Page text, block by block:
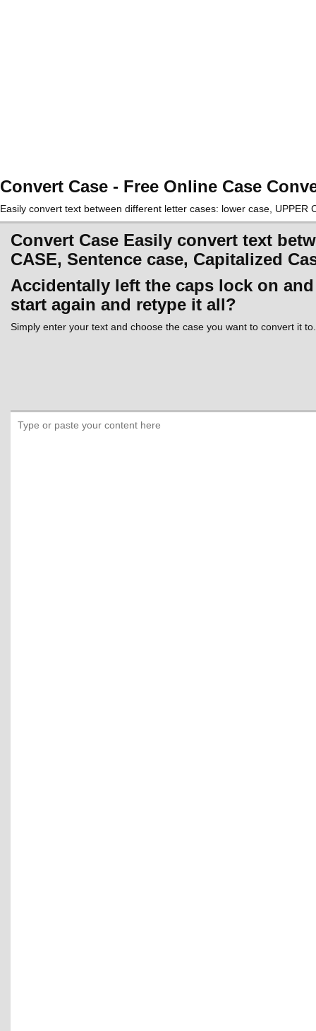
Convert Case - Free Online Case
Easily convert text between different letter cases: lower case,
Convert Case Easily convert text
CASE, Sentence case, Capitalized
Accidentally left the caps lock on
start again and retype it all?
Simply enter your text and choose the case you want to convert it to.